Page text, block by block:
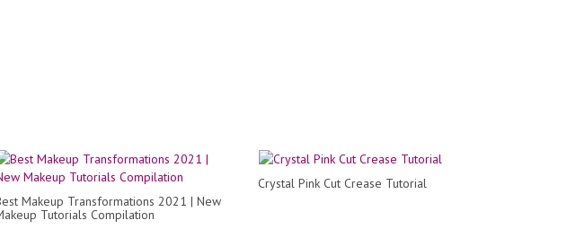
Makeup Transformations 2021 | New
Tutorials Compilation
Crystal Pink Cut Crease Tutorial